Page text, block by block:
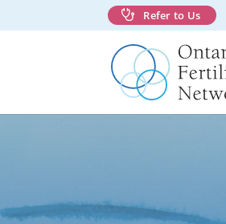
Refer to Us